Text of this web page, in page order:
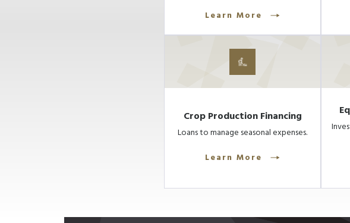
Learn More
Crop Production Financing
Loans to manage seasonal expenses.
Learn More